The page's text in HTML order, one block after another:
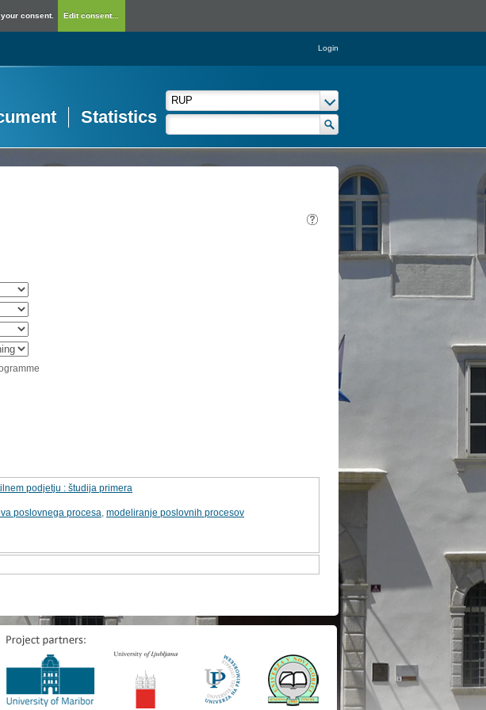
consent. Edit consent...
Login
Statistics
podjetju : študija primera
poslovnega procesa modeliranje poslovnih procesov